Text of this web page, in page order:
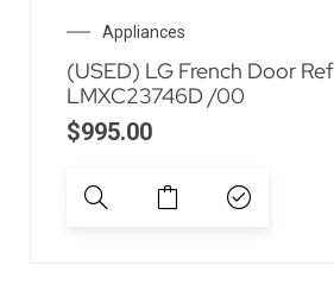
Appliances
(USED) LG French Door
LMXC23746D /00
$995.00